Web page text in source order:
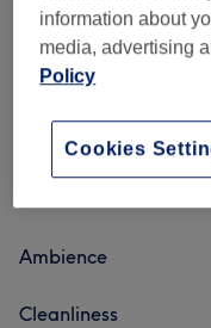
Venue reviews
5.0
Ambience
Cleanliness
information about
media, advertising
Policy
Cookies